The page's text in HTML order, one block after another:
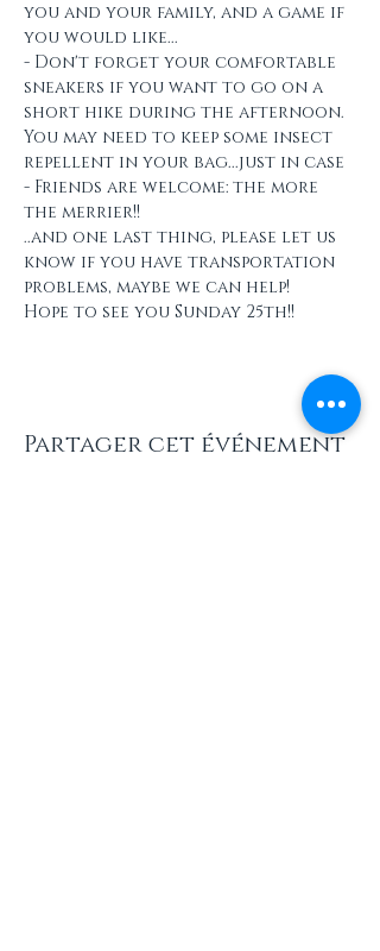
you and your family, and a game if
you would like...
- Don't forget your comfortable
sneakers if you want to go on a
short hike during the afternoon.
You may need to keep some insect
repellent in your bag...just in case
- Friends are welcome: the more
the merrier!!
..and one last thing, please let us
know if you have transportation
problems, maybe we can help!
Hope to see you Sunday 25th!!
Partager cet événement